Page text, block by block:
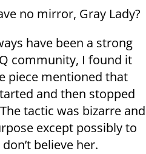
no mirror, Gray Lady?
have been a strong
community, I found it
piece mentioned that
and then stopped
tactic was bizarre and
except possibly to
believe her.